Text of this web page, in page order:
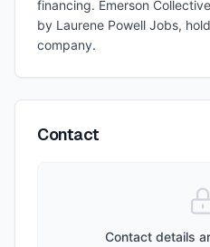
financing. Emerson
by Laurene Powell Jobs,
company.
Contact
Contact details